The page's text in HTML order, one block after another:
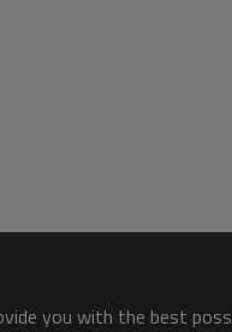
you with the best